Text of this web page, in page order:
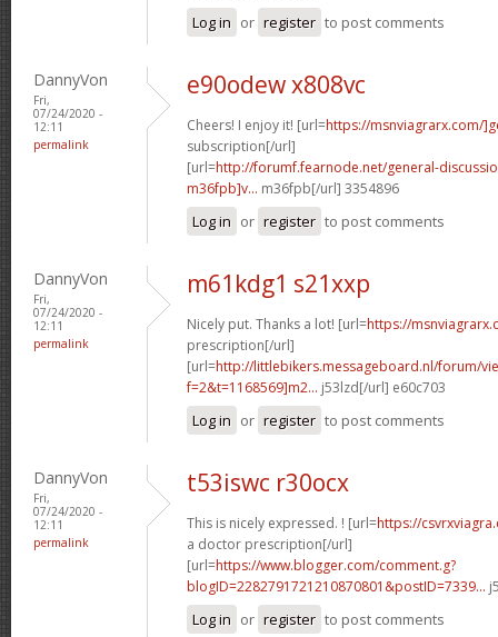
Log in or register to post comments
DannyVon
Fri,
07/24/2020 -
12:11
permalink
e90odew x808vc
Cheers! I enjoy it! [url=https://msnviagrarx.com/
subscription[/url]
[url=http://forumf.fearnode.net/general-
m36fpb]v... m36fpb[/url] 3354896
Log in or register to post comments
DannyVon
Fri,
07/24/2020 -
12:11
permalink
m61kdg1 s21xxp
Nicely put. Thanks a lot! [url=https://
prescription[/url]
[url=http://littlebikers.messageboard.nl/forum/
f=2&t=1168569]m2... j53lzd[/url] e60c703
Log in or register to post comments
DannyVon
Fri,
07/24/2020 -
12:11
permalink
t53iswc r30ocx
This is nicely expressed. ! [url=https://
a doctor prescription[/url]
[url=https://www.blogger.com/comment.g?
blogID=2282791721210870801&postID=7339...
Log in or register to post comments